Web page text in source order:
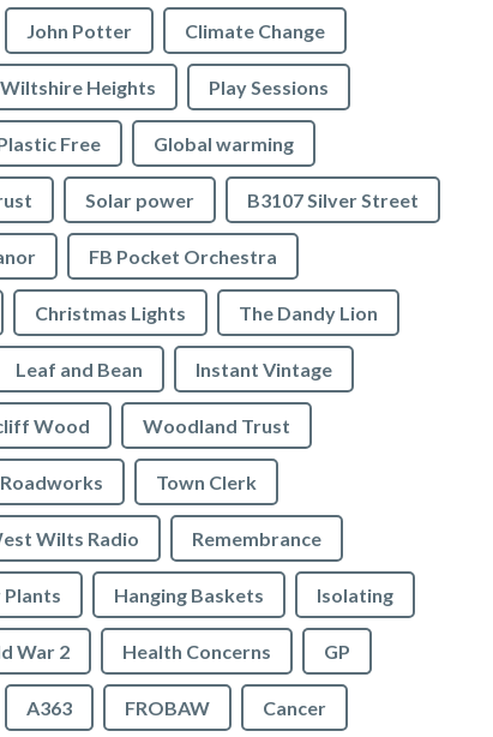
John Potter Climate Change
Wiltshire Heights Play Sessions
Free Global warming
Solar power B3107 Silver Street
FB Pocket Orchestra
Christmas Lights The Dandy Lion
Leaf and Bean Instant Vintage
Wood Woodland Trust
Roadworks Town Clerk
Wilts Radio Remembrance
Hanging Baskets Isolating
War 2 Health Concerns GP
A363 FROBAW Cancer